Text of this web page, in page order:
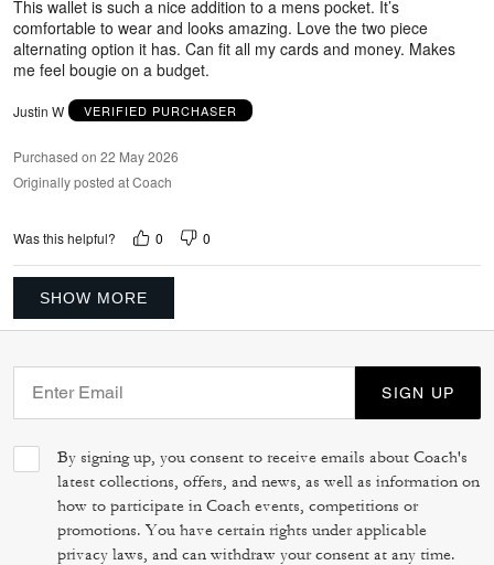
This wallet is such a nice addition to a mens pocket. It’s
comfortable to wear and looks amazing. Love the two piece
alternating option it has. Can fit all my cards and money. Makes
me feel bougie on a budget.
Justin W VERIFIED PURCHASER
Purchased on 22 May 2026
Originally posted at Coach
Was this helpful? 0 0
SHOW MORE
SIGN UP
By signing up, you consent to receive emails about Coach's
latest collections, offers, and news, as well as information on
how to participate in Coach events, competitions or
promotions. You have certain rights under applicable
privacy laws, and can withdraw your consent at any time.